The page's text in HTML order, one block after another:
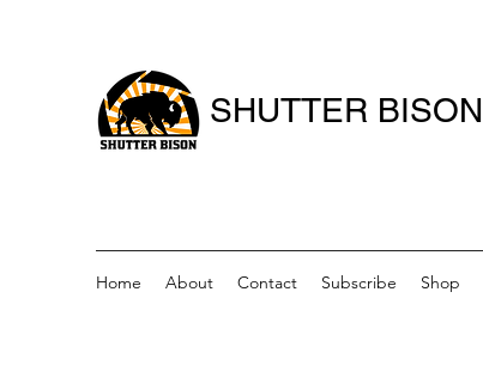
SHUTTER BISON
Home About Contact Subscribe Shop